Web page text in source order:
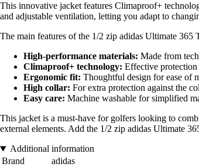
This innovative jacket features Climaproof+
and adjustable ventilation, letting you adapt to
The main features of the 1/2 zip adidas Ultimate 365
High-performance materials: Made from
Climaproof+ technology: Effective
Ergonomic fit: Thoughtful design for ease of
High collar: For extra protection against the
Easy care: Machine washable for simplified
This jacket is a must-have for golfers looking to
external elements. Add the 1/2 zip adidas Ultimate
Additional information
Brand
adidas